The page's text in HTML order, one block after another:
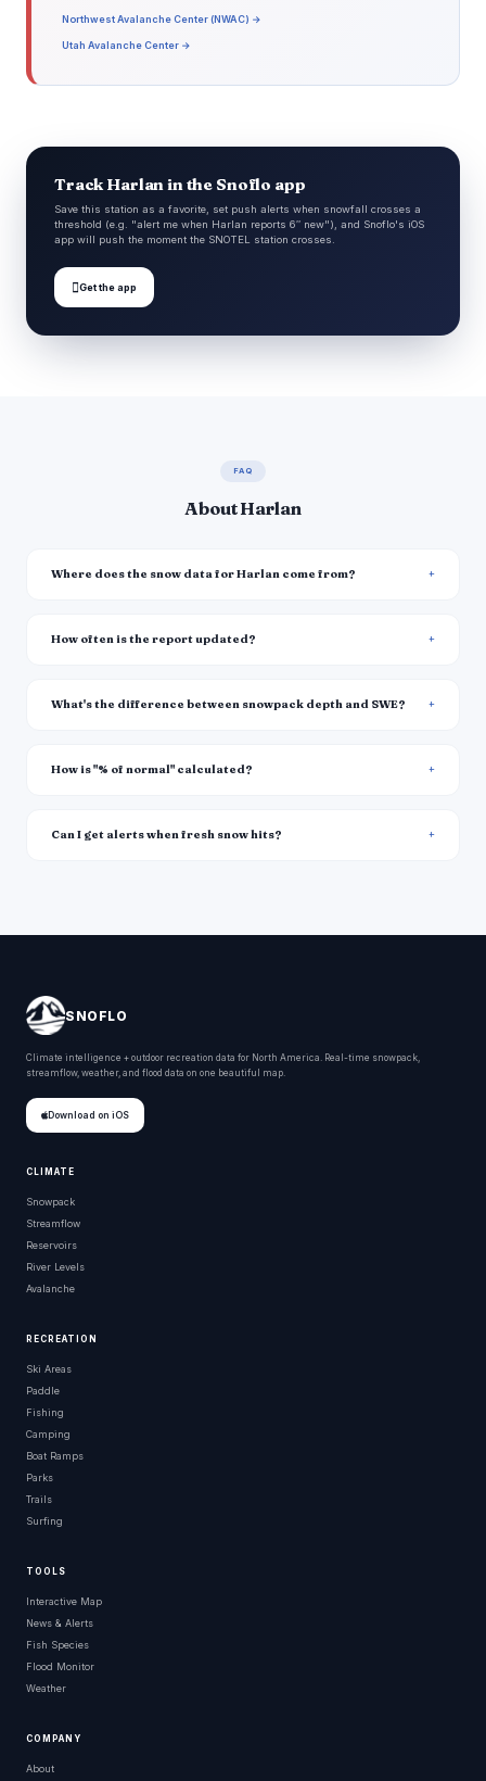
Northwest Avalanche Center (NWAC) →
Utah Avalanche Center →
Track Harlan in the Snoflo app
Save this station as a favorite, set push alerts when snowfall crosses a
threshold (e.g. "alert me when Harlan reports 6″ new"), and Snoflo's iOS
app will push the moment the SNOTEL station crosses.
Get the app
FAQ
About Harlan
Where does the snow data for Harlan come from?
How often is the report updated?
What's the difference between snowpack depth and SWE?
How is "% of normal" calculated?
Can I get alerts when fresh snow hits?
SNOFLO
Climate intelligence + outdoor recreation data for North America. Real-time snowpack,
streamflow, weather, and flood data on one beautiful map.
Download on iOS
CLIMATE
Snowpack
Streamflow
Reservoirs
River Levels
Avalanche
RECREATION
Ski Areas
Paddle
Fishing
Camping
Boat Ramps
Parks
Trails
Surfing
TOOLS
Interactive Map
News & Alerts
Fish Species
Flood Monitor
Weather
COMPANY
About